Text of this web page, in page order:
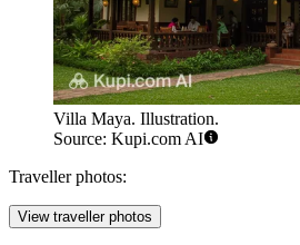
Villa Maya. Illustration.
Source: Kupi.com AI
Traveller photos:
View traveller photos